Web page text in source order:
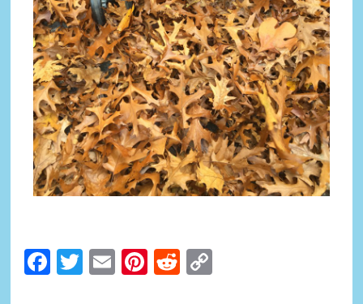
Facebook
Twitter
EmailPinterest
Reddit